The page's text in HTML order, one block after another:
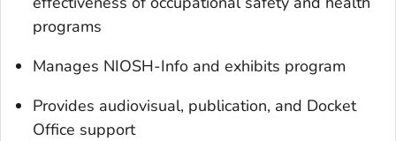
programs
Manages NIOSH-Info and exhibits program
Provides audiovisual, publication, and Docket
Office support